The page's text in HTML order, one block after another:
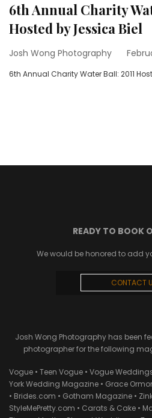
6th Annual Charity
Hosted by Jessica Biel
Josh Wong Photography
6th Annual Charity Water Ball: 2011
READY TO BOOK
We would be honored to add
CONTACT
Josh Wong Photography has been
photographer for the following
Vogue • Teen Vogue • Vogue
York Wedding Magazine • Grace
• Brides.com • Gotham Magazine •
StyleMePretty.com • Carats & Cake •